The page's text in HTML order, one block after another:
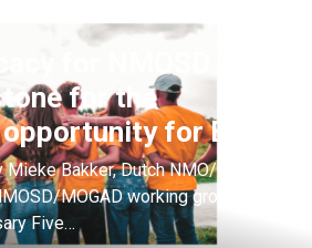
for NMOSD and
for the
for Europe
Bakker, Dutch NMO/MOGAD
MOGAD working group
Five…